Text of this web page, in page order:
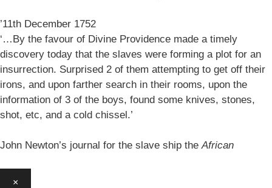
’11th December 1752
‘…By the favour of Divine Providence made a timely
discovery today that the slaves were forming a plot for an
insurrection. Surprised 2 of them attempting to get off their
irons, and upon farther search in their rooms, upon the
information of 3 of the boys, found some knives, stones,
shot, etc, and a cold chissel.’
John Newton’s journal for the slave ship theAfrican
×